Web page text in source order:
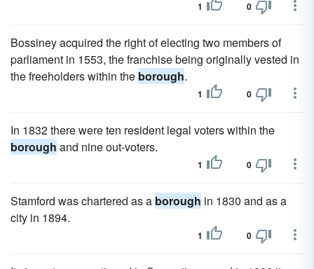
1 0
Bossiney acquired the right of electing two members of
parliament in 1553, the franchise being originally vested in
the freeholders within the borough.
1 0
In 1832 there were ten resident legal voters within the
borough and nine out-voters.
1 0
Stamford was chartered as a borough in 1830 and as a
city in 1894.
1 0